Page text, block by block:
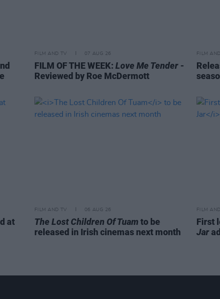
FILM AND TV 07 AUG 26
FILM OF THE WEEK: Love Me Tender -
Reviewed by Roe McDermott
FILM
at
FILM AND TV 06 AUG 26
The Lost Children Of Tuam to be
released in Irish cinemas next month
FILM
First
Jar